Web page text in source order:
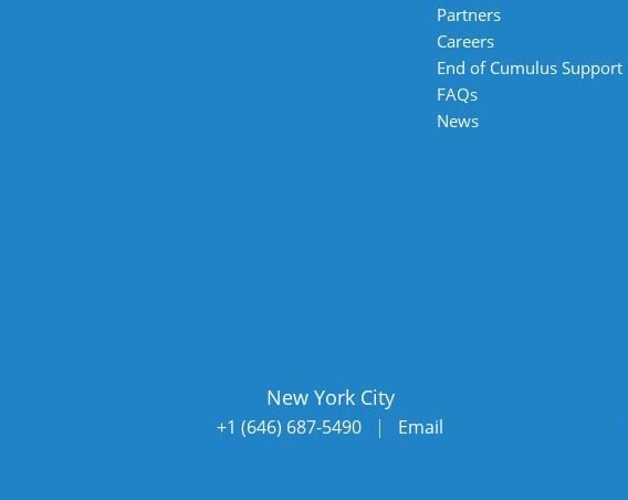
Partners
Careers
End of Cumulus Support
FAQs
News
New York City
+1 (646) 687-5490 | Email